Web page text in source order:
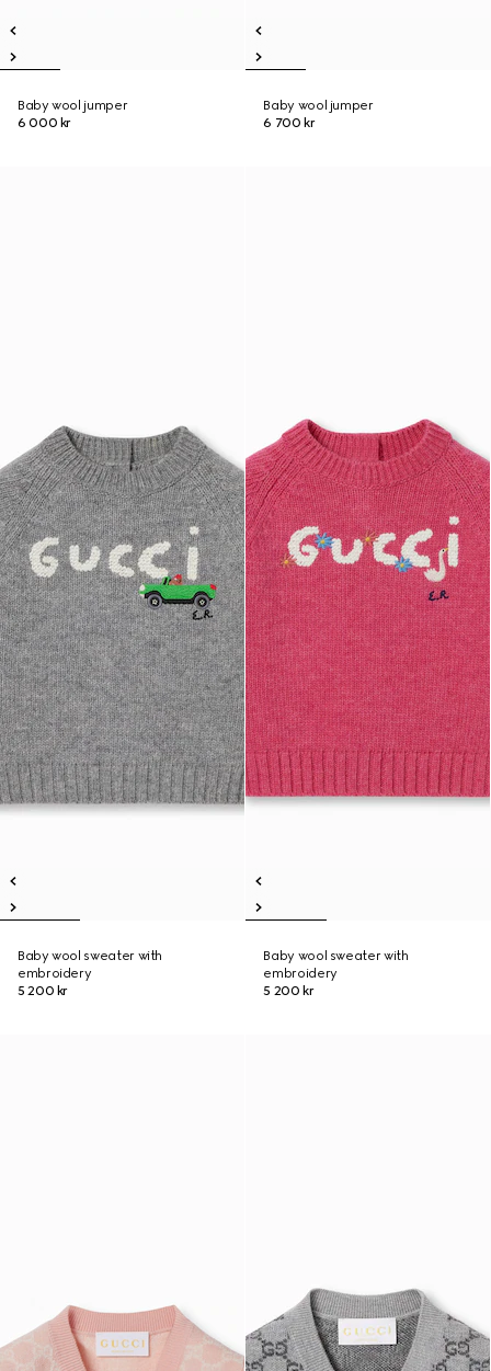
Baby wool jumper
6 000 kr
Baby wool jumper
6 700 kr
Baby wool sweater with
embroidery
5 200 kr
Baby wool sweater with
embroidery
5 200 kr